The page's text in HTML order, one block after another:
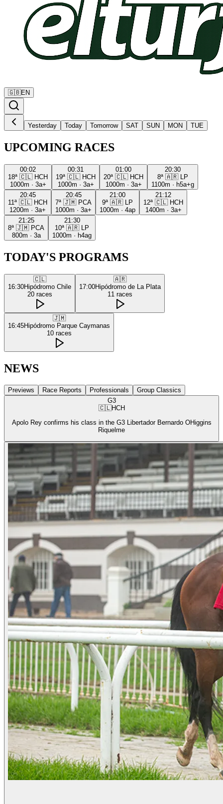
🇬🇧EN
Yesterday Today Tomorrow SAT SUN MON TUE
UPCOMING RACES
00:02
18ª 🇨🇱 HCH
1000m · 3a+
00:31
19ª 🇨🇱 HCH
1000m · 3a+
01:00
20ª 🇨🇱 HCH
1000m · 3a+
20:30
8ª 🇦🇷
LP
1100m · h5a+g
20:45
11ª 🇨🇱 HCH
1200m · 3a+
20:45
7ª 🇯🇲 PCA
1000m · 3a+
21:00
9ª 🇦🇷
LP
1000m · 4ap
21:12
12ª 🇨🇱 HCH
1400m · 3a+
21:25
8ª 🇯🇲 PCA
800m · 3a
21:30
10ª 🇦🇷
LP
1000m · h4ag
TODAY'S PROGRAMS
🇨🇱
16:30Hipódromo Chile
20 races
🇦🇷
17:00Hipódromo de La Plata
11 races
🇯🇲
16:45Hipódromo Parque Caymanas
10 races
NEWS
Previews Race Reports Professionals
Group Classics
G3
🇨🇱HCH
Apolo Rey confirms his class in the G3 Libertador Bernardo OHiggins
Riquelme